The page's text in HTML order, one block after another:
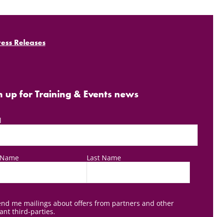
Releases
up for Training & Events news
Last Name
me mailings about offers from partners and other
third-parties.